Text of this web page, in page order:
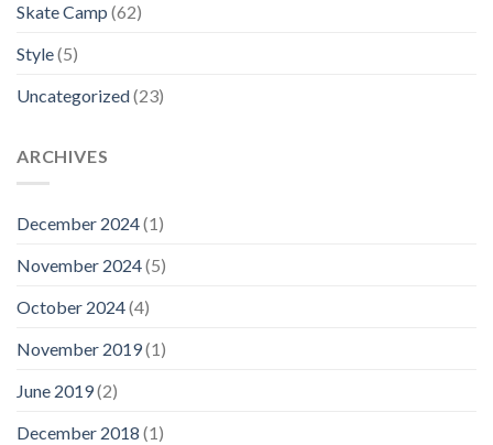
Skate Camp (62)
Style(5)
Uncategorized(23)
ARCHIVES
December 2024(1)
November 2024(5)
October 2024(4)
November 2019(1)
June 2019(2)
December 2018 (1)